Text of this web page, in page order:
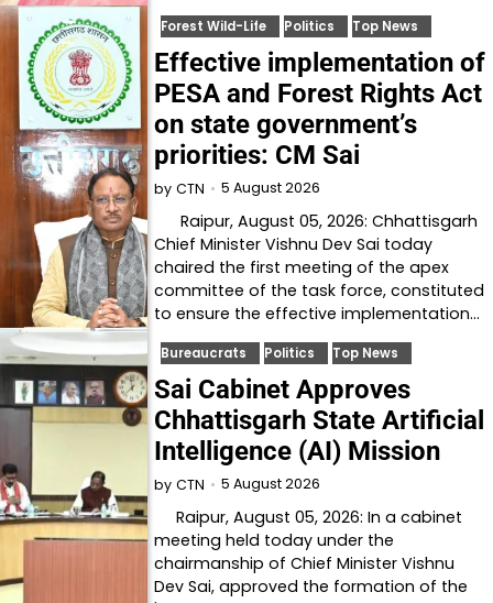
Forest Wild-Life Politics Top News
Effective implementation of
PESA and Forest Rights Act
on state government’s
priorities: CM Sai
by CTN 5 August 2026
Raipur, August 05, 2026: Chhattisgarh
Chief Minister Vishnu Dev Sai today
chaired the first meeting of the apex
committee of the task force, constituted
to ensure the effective implementation…
Bureaucrats Politics Top News
Sai Cabinet Approves
Chhattisgarh State Artificial
Intelligence (AI) Mission
by CTN 5 August 2026
Raipur, August 05, 2026: In a cabinet
meeting held today under the
chairmanship of Chief Minister Vishnu
Dev Sai, approved the formation of the